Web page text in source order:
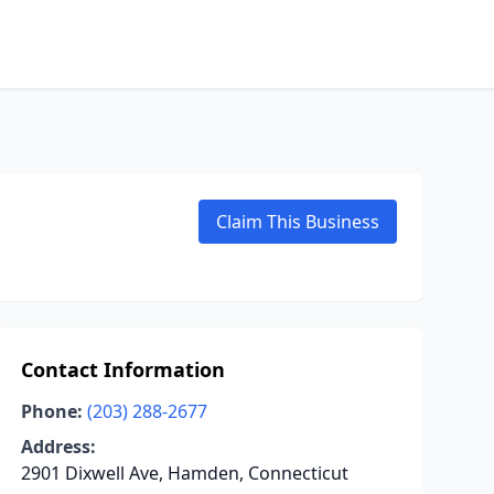
Claim This Business
Contact Information
Phone: (203) 288-2677
Address:
2901 Dixwell Ave, Hamden, Connecticut